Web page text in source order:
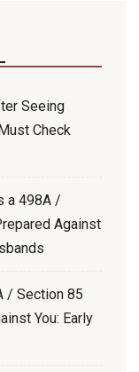
Seeing
Check
a 498A /
Against
/ Section 85
You: Early